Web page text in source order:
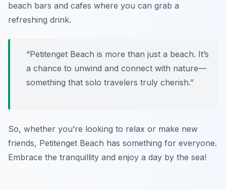
beach bars and cafes where you can grab a
refreshing drink.
“Petitenget Beach is more than just a beach. It’s
a chance to unwind and connect with nature—
something that solo travelers truly cherish.”
So, whether you’re looking to relax or make new
friends, Petitenget Beach has something for everyone.
Embrace the tranquillity and enjoy a day by the sea!